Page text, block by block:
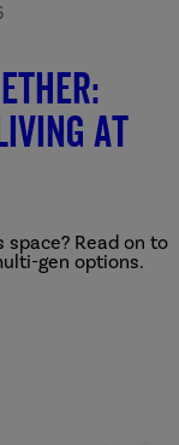
at
space? Read on to
gen options.